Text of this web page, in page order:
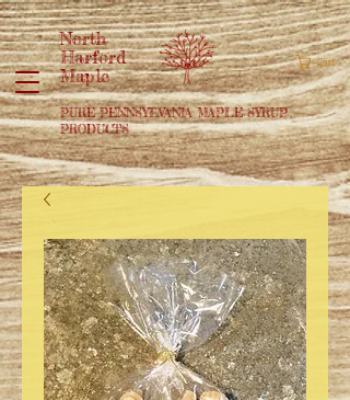
North
Harford
Maple
PURE PENNSYLVANIA MAPLE SYRUP
PRODUCTS
Cart